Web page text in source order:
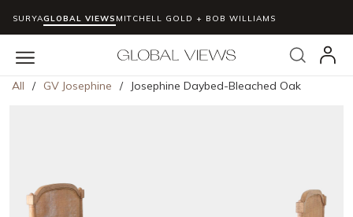
Skip to main content
SURYAGLOBAL VIEWS MITCHELL GOLD + BOB WILLIAMS
Search
menu
All / GV Josephine / Josephine Daybed-Bleached Oak